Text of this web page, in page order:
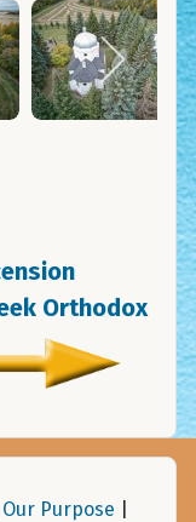
Orthodox
Our Purpose